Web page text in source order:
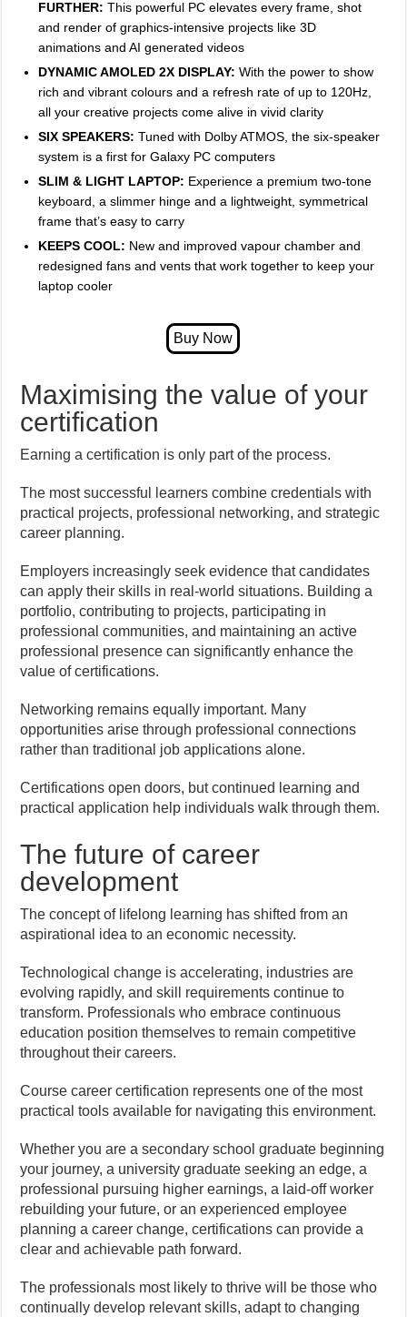
FURTHER: This powerful PC elevates every frame, shot
and render of graphics-intensive projects like 3D
animations and AI generated videos
DYNAMIC AMOLED 2X DISPLAY: With the power to show
rich and vibrant colours and a refresh rate of up to 120Hz,
all your creative projects come alive in vivid clarity
SIX SPEAKERS: Tuned with Dolby ATMOS, the six-speaker
system is a first for Galaxy PC computers
SLIM & LIGHT LAPTOP: Experience a premium two-tone
keyboard, a slimmer hinge and a lightweight, symmetrical
frame that’s easy to carry
KEEPS COOL: New and improved vapour chamber and
redesigned fans and vents that work together to keep your
laptop cooler
Maximising the value of your
certification
Earning a certification is only part of the process.
The most successful learners combine credentials with
practical projects, professional networking, and strategic
career planning.
Employers increasingly seek evidence that candidates
can apply their skills in real-world situations. Building a
portfolio, contributing to projects, participating in
professional communities, and maintaining an active
professional presence can significantly enhance the
value of certifications.
Networking remains equally important. Many
opportunities arise through professional connections
rather than traditional job applications alone.
Certifications open doors, but continued learning and
practical application help individuals walk through them.
The future of career
development
The concept of lifelong learning has shifted from an
aspirational idea to an economic necessity.
Technological change is accelerating, industries are
evolving rapidly, and skill requirements continue to
transform. Professionals who embrace continuous
education position themselves to remain competitive
throughout their careers.
Course career certification represents one of the most
practical tools available for navigating this environment.
Whether you are a secondary school graduate beginning
your journey, a university graduate seeking an edge, a
professional pursuing higher earnings, a laid-off worker
rebuilding your future, or an experienced employee
planning a career change, certifications can provide a
clear and achievable path forward.
The professionals most likely to thrive will be those who
continually develop relevant skills, adapt to changing